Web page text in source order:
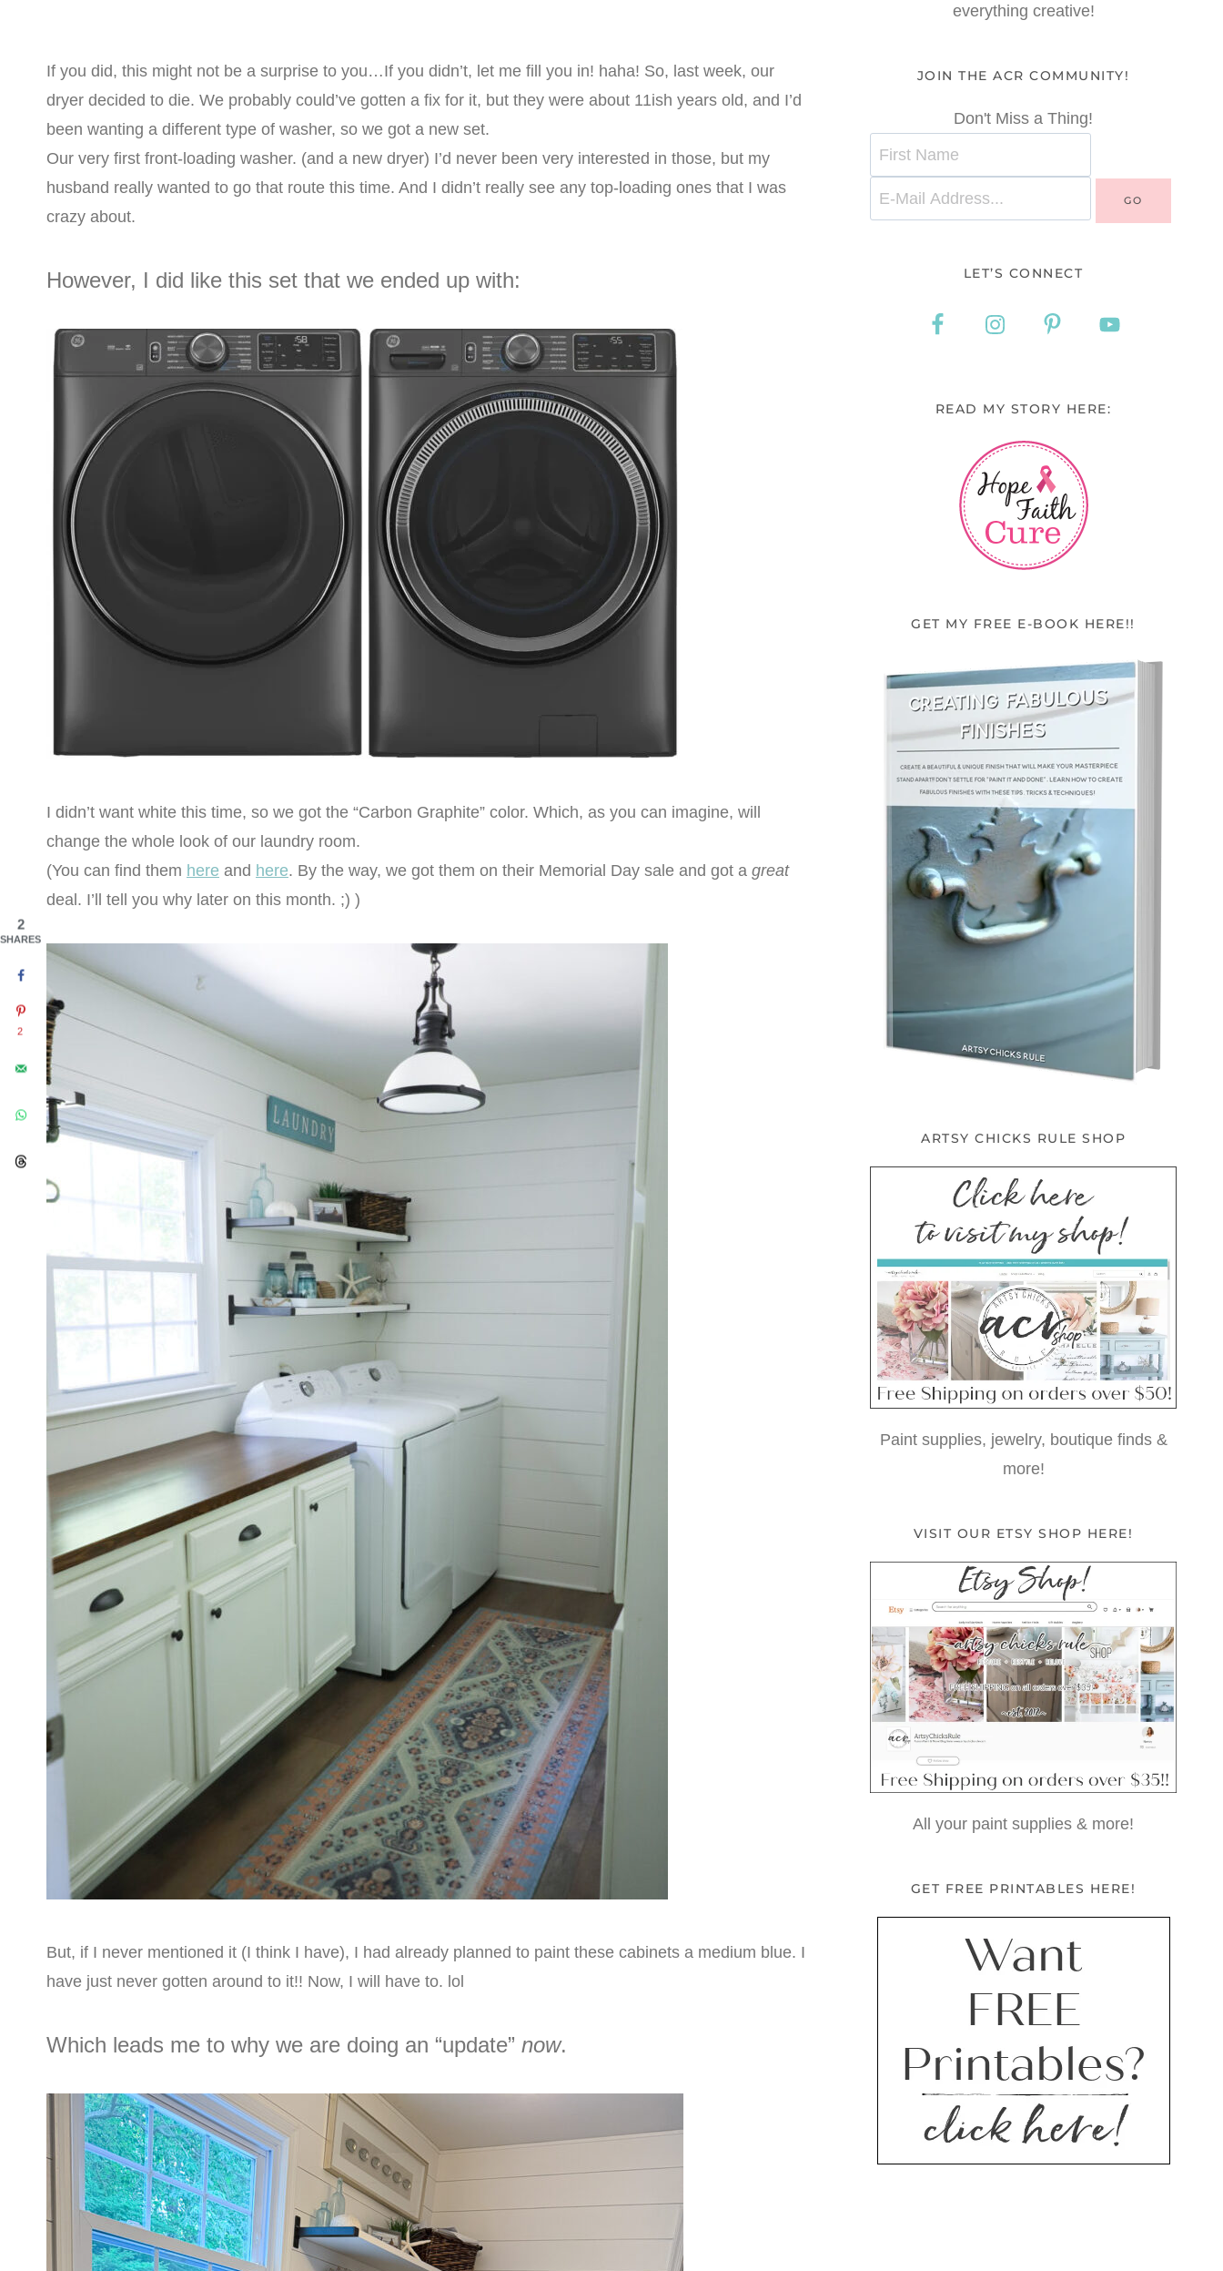
If you did, this might not be a surprise to you…If you didn’t, let me fill you in! haha! So, last week, our
dryer decided to die. We probably could’ve gotten a fix for it, but they were about 11ish years old, and I’d
been wanting a different type of washer, so we got a new set.
Our very first front-loading washer. (and a new dryer) I’d never been very interested in those, but my
husband really wanted to go that route this time. And I didn’t really see any top-loading ones that I was
crazy about.
However, I did like this set that we ended up with:
I didn’t want white this time, so we got the “Carbon Graphite” color. Which, as you can imagine, will
change the whole look of our laundry room.
(You can find them here and here. By the way, we got them on their Memorial Day sale and got a great
deal. I’ll tell you why later on this month. ;) )
But, if I never mentioned it (I think I have), I had already planned to paint these cabinets a medium blue. I
have just never gotten around to it!! Now, I will have to. lol
Which leads me to why we are doing an “update” now.
everything creative!
JOIN THE ACR COMMUNITY!
Don't Miss a Thing!
LET’S CONNECT
READ MY STORY HERE:
GET MY FREE E-BOOK HERE!!
ARTSY CHICKS RULE SHOP
Paint supplies, jewelry, boutique finds &
more!
VISIT OUR ETSY SHOP HERE!
All your paint supplies & more!
GET FREE PRINTABLES HERE!
2
SHARES
2